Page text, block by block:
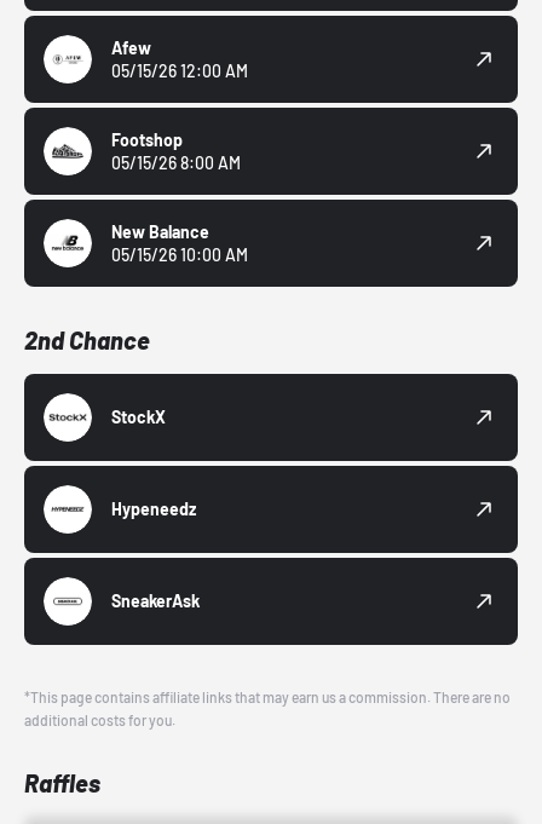
Afew
05/15/26 12:00 AM
Footshop
05/15/26 8:00 AM
New Balance
05/15/26 10:00 AM
2nd Chance
StockX
Hypeneedz
SneakerAsk
*This page contains affiliate links that may earn us a commission. There are no
additional costs for you.
Raffles